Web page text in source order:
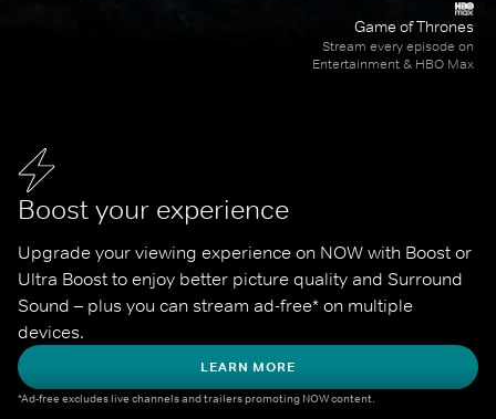
Boost your experience
Upgrade your viewing experience on NOW with Boost or
Ultra Boost to enjoy better picture quality and Surround
Sound – plus you can stream ad-free* on multiple
devices.
LEARN MORE
*Ad-free excludes live channels and trailers promoting NOW content.
Game of Thrones
Stream every episode on
Entertainment & HBO Max